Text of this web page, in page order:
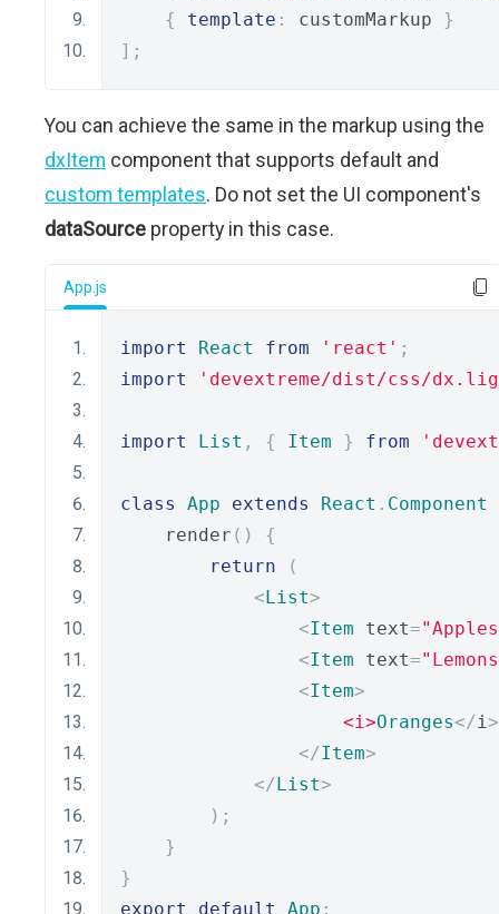
{
template : customMarkup }
];
You can achieve the same in the markup using the
dxItem component that supports default and
custom templates. Do not set the UI component's
dataSource property in this case.
App.js
import React from 'react' ;
import
'devextreme/dist/css/
import List , { Item } from
class App extends React . Component
    render
()
{
return
(
<List>
<Item text=
<Item text=
<Item>
<i>Oranges</i>
</Item>
</List>
);
}
}
export
default App ;